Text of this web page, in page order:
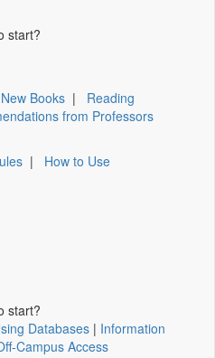
start?
New Books | Reading
from Professors
| How to Use
start?
Databases | Information
Campus Access